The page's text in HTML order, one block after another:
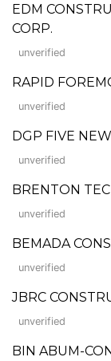
EDM
CORP.
unverified
RAPID
unverified
DGP FIVE
unverified
BRENTON
unverified
BEMADA
unverified
JBRC
unverified
BIN ABUM-